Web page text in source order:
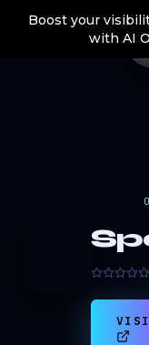
Boost your
with AI